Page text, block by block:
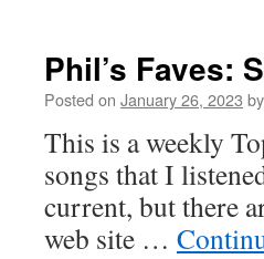
Phil’s Faves:
Posted on January 26, 2023 by
This is a weekly
songs that I
current, but there
web site …